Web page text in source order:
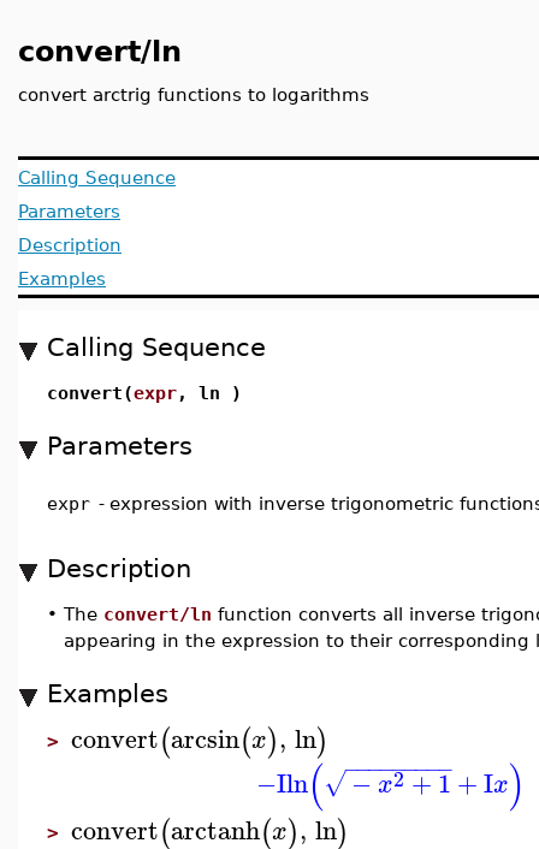
convert/ln
convert arctrig functions to logarithms
Calling Sequence
Parameters
Description
Examples
Calling Sequence
convert(expr, ln )
Parameters
expr - expression with inverse trigonometric
Description
• The convert/ln function converts all inverse
appearing in the expression to their corresponding
Examples
> convert(arcsin(x), ln)
−Iln( −x2 +1
− −
−−−−−−−
√ +Ix)
> convert(arctanh(x), ln)